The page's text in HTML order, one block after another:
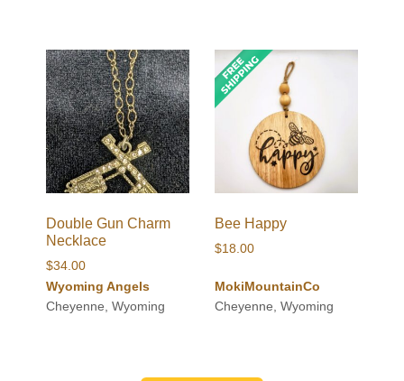
Double Gun Charm
Necklace
$34.00
Wyoming Angels
Cheyenne, Wyoming
Bee Happy
$18.00
MokiMountainCo
Cheyenne, Wyoming